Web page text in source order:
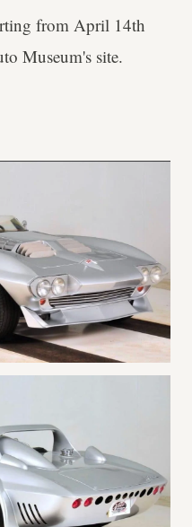
from April 14th
Museum's site.